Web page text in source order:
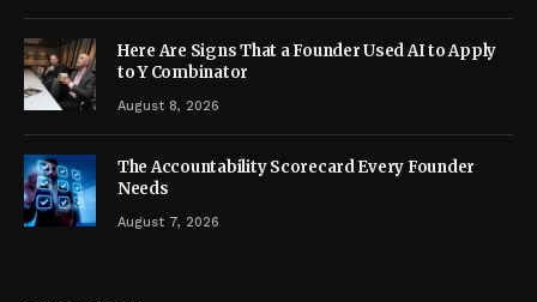
Here Are Signs That a Founder Used AI to Apply
to Y Combinator
August 8, 2026
The Accountability Scorecard Every Founder
Needs
August 7, 2026